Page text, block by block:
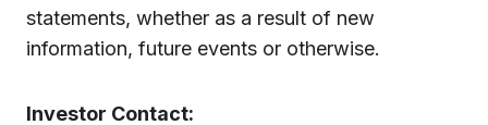
statements, whether as a result of new
information, future events or otherwise.
Investor Contact: